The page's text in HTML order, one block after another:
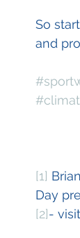
So
and
[1]
Day
[2]- visit